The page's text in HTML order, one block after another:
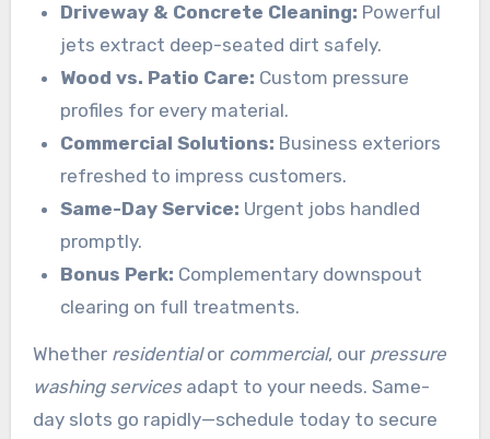
while eliminating mold.
Driveway & Concrete Cleaning: Powerful
jets extract deep-seated dirt safely.
Wood vs. Patio Care: Custom pressure
profiles for every material.
Commercial Solutions: Business exteriors
refreshed to impress customers.
Same-Day Service: Urgent jobs handled
promptly.
Bonus Perk: Complementary downspout
clearing on full treatments.
Whether residentialor commercial, our pressure
washing servicesadapt to your needs. Same-
day slots go rapidly—schedule today to secure